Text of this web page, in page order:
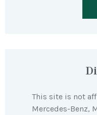
This site is not
Mercedes-Benz,